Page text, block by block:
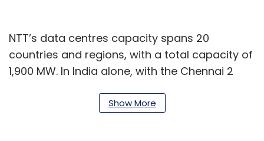
NTT’s data centres capacity spans 20
countries and regions, with a total capacity of
1,900 MW. In India alone, with the Chennai 2
centre footprint has grown to 16 facilities with
Show More